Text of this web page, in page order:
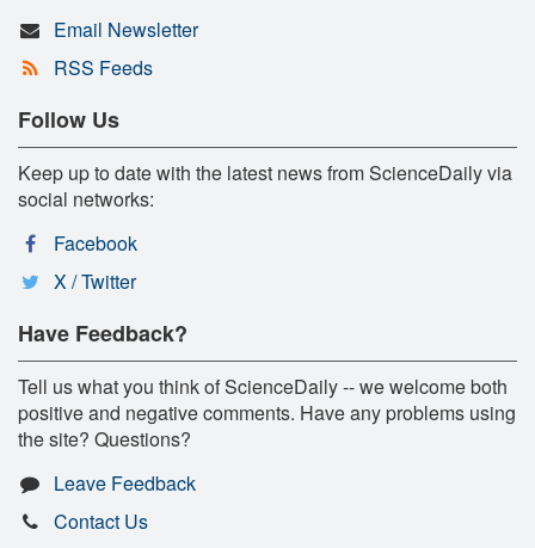
Email Newsletter
RSS Feeds
Follow Us
Keep up to date with the latest news from ScienceDaily via
social networks:
Facebook
X / Twitter
Have Feedback?
Tell us what you think of ScienceDaily -- we welcome both
positive and negative comments. Have any problems using
the site? Questions?
Leave Feedback
Contact Us